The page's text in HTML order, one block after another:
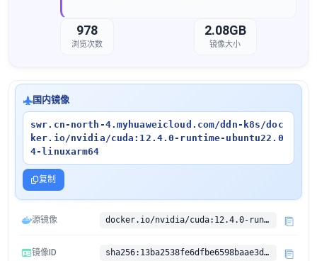
978
浏览次数
2.08GB
镜像大小
国内镜像
swr.cn-north-4.myhuaweicloud.com/ddn-k8s/doc
ker.io/nvidia/cuda:12.4.0-runtime-ubuntu22.0
4-linuxarm64
复制
源镜像 docker.io/nvidia/cuda:12.4.0-runtime-ubuntu22.04
镜像ID sha256:13ba2538fe6dfbe6598baae3d5c9477a4c4af2d58fcfd33cad38453f500bc401